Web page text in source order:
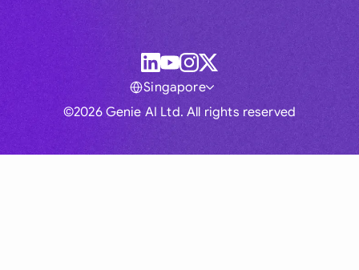
©2026 Genie AI Ltd. All rights reserved
Singapore
Global